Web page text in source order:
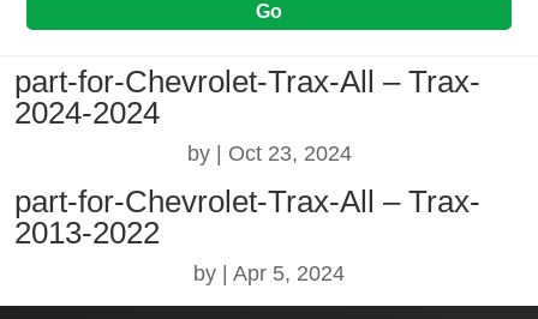
Go
part-for-Chevrolet-Trax-All – Trax-
2024-2024
by Oct 23, 2024
part-for-Chevrolet-Trax-All – Trax-
2013-2022
by Apr 5, 2024